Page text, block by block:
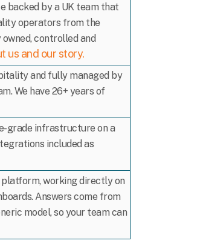
backed by a UK team that
operators from the
owned, controlled and
us and our story.
and fully managed by
We have 26+ years of
grade infrastructure on a
included as
working directly on
Answers come from
model, so your team can